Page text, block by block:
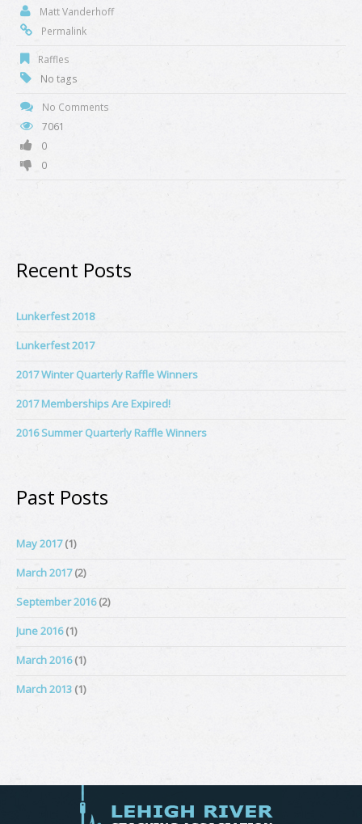
Matt Vanderhoff
Permalink
Raffles
No tags
No Comments
7061
0
0
Recent Posts
Lunkerfest 2018
Lunkerfest 2017
2017 Winter Quarterly Raffle Winners
2017 Memberships Are Expired!
2016 Summer Quarterly Raffle Winners
Past Posts
May 2017(1)
March 2017(2)
September 2016(2)
June 2016(1)
March 2016(1)
March 2013 (1)